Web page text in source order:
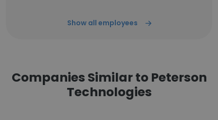
Show all employees
Companies Similar to Peterson
Technologies